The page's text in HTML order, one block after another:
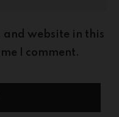
and website in this
I comment.